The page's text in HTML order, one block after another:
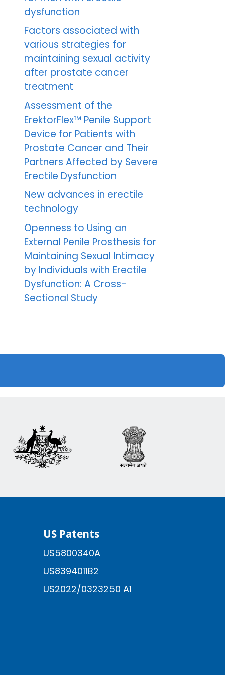
dysfunction
Factors associated with
various strategies for
maintaining sexual activity
after prostate cancer
treatment
Assessment of the
ErektorFlex™ Penile Support
Device for Patients with
Prostate Cancer and Their
Partners Affected by Severe
Erectile Dysfunction
New advances in erectile
technology
Openness to Using an
External Penile Prosthesis for
Maintaining Sexual Intimacy
by Individuals with Erectile
Dysfunction: A Cross-
Sectional Study
US Patents
US5800340A
US8394011B2
US2022/0323250 A1